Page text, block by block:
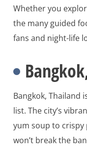
Whether you
the many guided
fans and night-life
Bangkok, Thailand
list. The city’s
yum soup to crispy
won’t break the